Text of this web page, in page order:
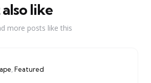
like
more posts like this
Featured